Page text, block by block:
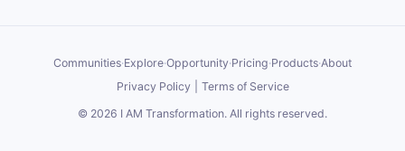
Communities·Explore·Opportunity·Pricing·Products·About
Privacy Policy
Terms of Service
© 2026 I AM Transformation. All rights reserved.